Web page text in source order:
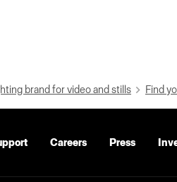
brand for video and stills Find
Careers Press